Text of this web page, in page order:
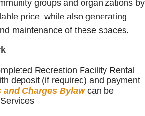
groups and organizations by
price, while also generating
maintenance of these spaces.
Recreation Facility Rental
deposit (if required) and payment
and Charges Bylaw can be